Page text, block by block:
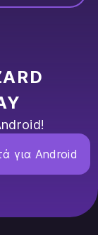
για Android